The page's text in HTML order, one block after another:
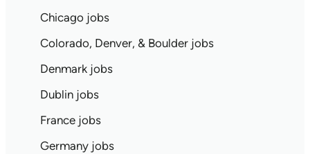
Chicago jobs
Colorado, Denver, & Boulder jobs
Denmark jobs
Dublin jobs
France jobs
Germany jobs